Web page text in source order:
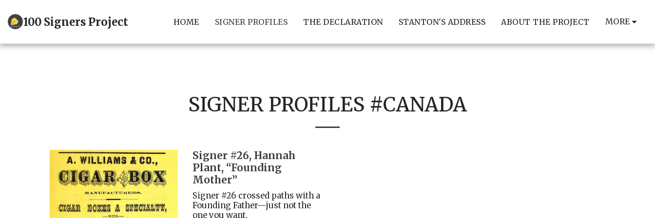
100 Signers Project HOME SIGNER PROFILES THE DECLARATION STANTON'S ADDRESS ABOUT THE PROJECT MORE
SIGNER PROFILES #CANADA
Signer #26, Hannah
Plant, “Founding
Mother”
Signer #26 crossed paths with a
Founding Father—just not the
one you want.